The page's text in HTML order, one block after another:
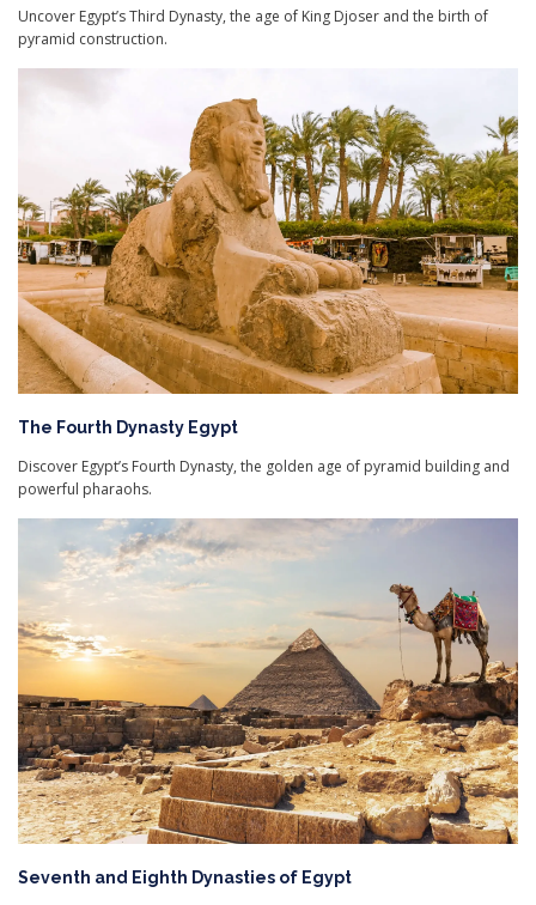
Uncover Egypt’s Third Dynasty, the age of King Djoser and the birth of
pyramid construction.
The Fourth Dynasty Egypt
Discover Egypt’s Fourth Dynasty, the golden age of pyramid building and
powerful pharaohs.
Seventh and Eighth Dynasties of Egypt